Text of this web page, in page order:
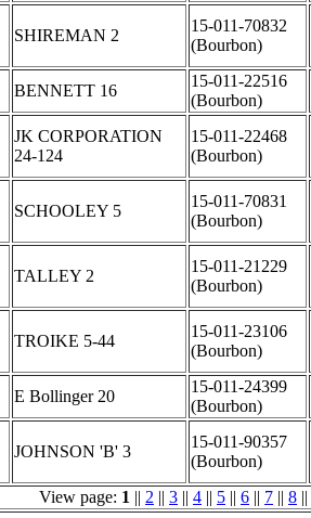
SHIREMAN 2
15-011-70832
(Bourbon)
BENNETT 16
15-011-22516
(Bourbon)
JK CORPORATION
24-124
15-011-22468
(Bourbon)
SCHOOLEY 5
15-011-70831
(Bourbon)
TALLEY 2
15-011-21229
(Bourbon)
TROIKE 5-44
15-011-23106
(Bourbon)
E Bollinger 20
15-011-24399
(Bourbon)
JOHNSON 'B' 3
15-011-90357
(Bourbon)
View page: 1 || 2 || 3 || 4 || 5 || 6 || 7 || 8 ||